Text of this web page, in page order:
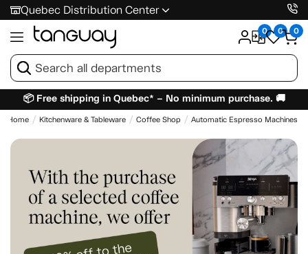
Quebec Distribution Center
0 0 0
📦 Free shipping in Quebec* – No minimum purchase. 🚚
Home Kitchenware & Tableware Coffee Shop Automatic Espresso Machines